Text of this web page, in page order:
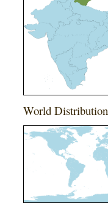
World Distribution